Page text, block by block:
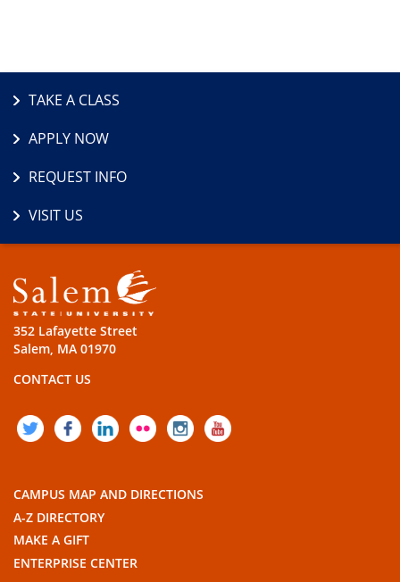
TAKE A CLASS
APPLY NOW
REQUEST INFO
VISIT US
352 Lafayette Street
Salem, MA 01970
CONTACT US
TWITTERFACEBOOK
LINKEDIN
FLICKRINSTAGRAM
CAMPUS MAP AND DIRECTIONS
A-Z DIRECTORY
MAKE A GIFT
ENTERPRISE CENTER